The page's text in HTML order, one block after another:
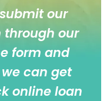
our
through our
form and
can get
online loan